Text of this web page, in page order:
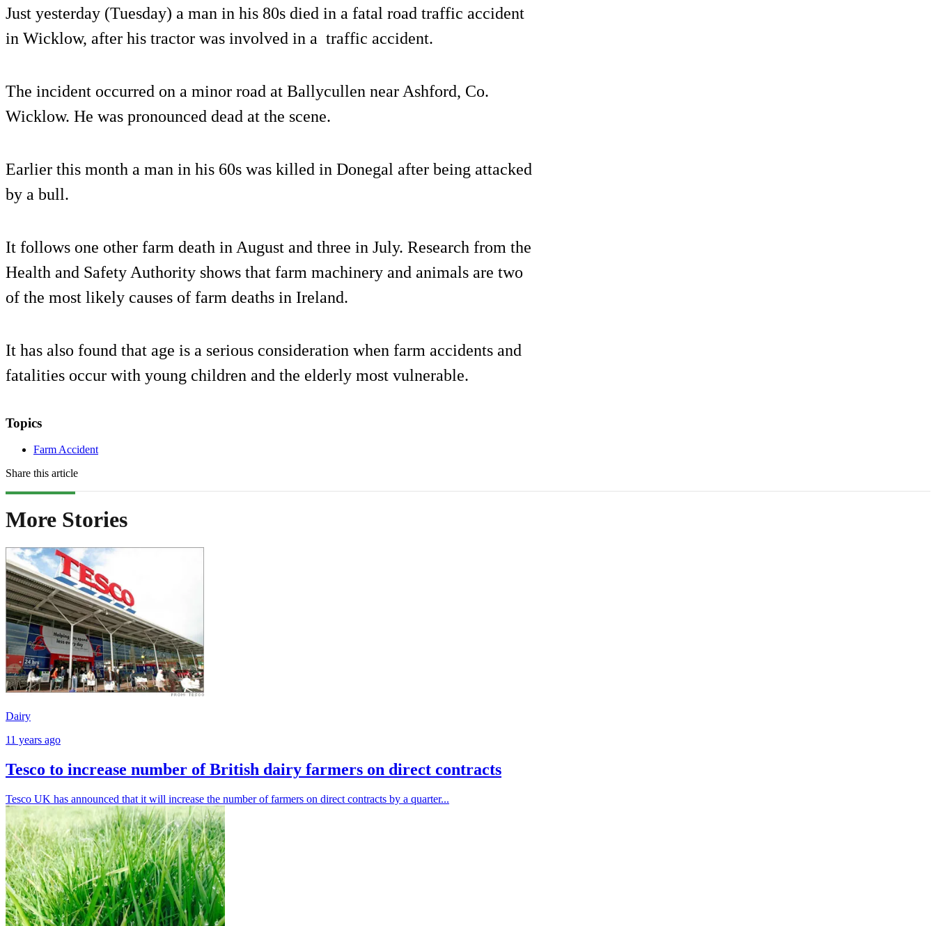
Just yesterday (Tuesday) a man in his 80s died in a fatal road traffic accident
in Wicklow, after his tractor was involved in a traffic accident.
The incident occurred on a minor road at Ballycullen near Ashford, Co.
Wicklow. He was pronounced dead at the scene.
Earlier this month a man in his 60s was killed in Donegal after being attacked
by a bull.
It follows one other farm death in August and three in July. Research from the
Health and Safety Authority shows that farm machinery and animals are two
of the most likely causes of farm deaths in Ireland.
It has also found that age is a serious consideration when farm accidents and
fatalities occur with young children and the elderly most vulnerable.
Topics
Farm Accident
Share this article
More Stories
Dairy
11 years ago
Tesco to increase number of British dairy farmers on direct contracts
Tesco UK has announced that it will increase the number of farmers on direct contracts by a quarter...